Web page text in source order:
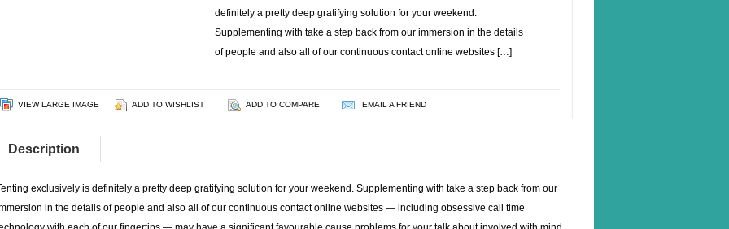
definitely a pretty deep gratifying solution for your weekend.
Supplementing with take a step back from our immersion in the details
of people and also all of our continuous contact online websites […]
VIEW LARGE IMAGE ADD TO WISHLIST ADD TO COMPARE EMAIL A FRIEND
Description
exclusively is definitely a pretty deep gratifying solution for your weekend. Supplementing with take a step back from our
in the details of people and also all of our continuous contact online websites — including obsessive call time